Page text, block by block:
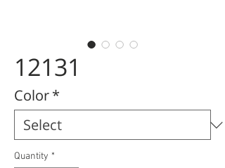
12131
Color*
Quantity *